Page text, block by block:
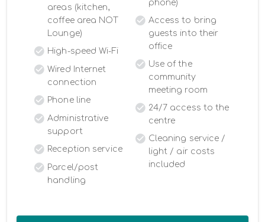
areas (kitchen,
coffee area NOT
Lounge)
High-speed Wi-Fi
Wired Internet
connection
Phone line
Administrative
support
Reception service
Parcel/post
handling
phone)
Access to bring
guests into their
office
Use of the
community
meeting room
24/7 access to the
centre
Cleaning service /
light / air costs
included